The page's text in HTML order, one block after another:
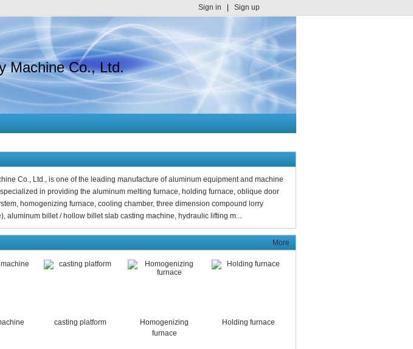
Sign in Sign up
Machine Co., Ltd.
Co., Ltd., is one of the leading manufacture of aluminum equipment and machine
in providing the aluminum melting furnace, holding furnace, oblique door
homogenizing furnace, cooling chamber, three dimension compound lorry
aluminum billet / hollow billet slab casting machine, hydraulic lifting m...
More
casting platform
Homogenizing
furnace
Holding furnace